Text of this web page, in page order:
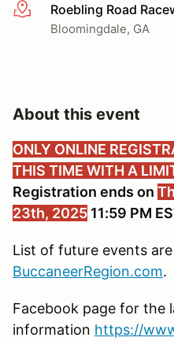
More infoRoebling Road
Bloomingdale, GA
About this event
ONLY ONLINE
THIS TIME WITH A
Registration ends on
23th, 2025 11:59 PM
List of future events
BuccaneerRegion.com.
Facebook page for the
information https://